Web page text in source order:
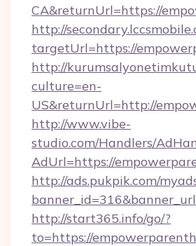
CA&returnUrl=https://
http://
targetUrl=https://
http://
culture=en-
US&returnUrl=http://
http://www.vibe-
studio.com/Handlers/
AdUrl=https://
http://ads.pukpik.com/
http://start365.info/go/?
to=https://